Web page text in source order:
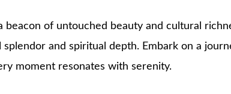
of untouched beauty and cultural
and spiritual depth. Embark on a
moment resonates with serenity.